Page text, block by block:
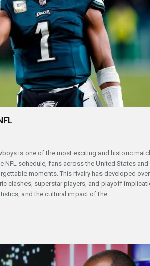
is one of the most exciting and historic
schedule, fans across the United States
moments. This rivalry has developed
clashes, superstar players, and playoff
and the cultural impact of the…